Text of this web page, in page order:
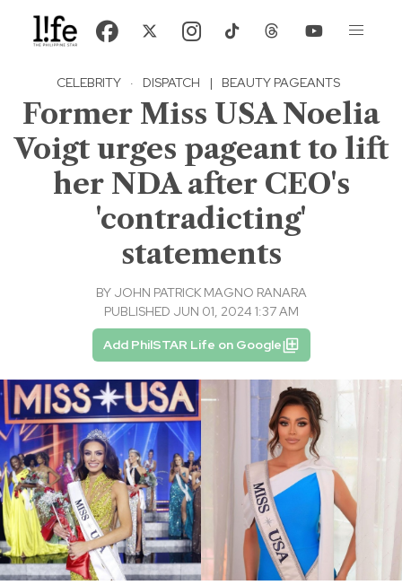
CELEBRITY · DISPATCH | BEAUTY PAGEANTS
Former Miss USA Noelia
Voigt urges pageant to lift
her NDA after CEO's
'contradicting'
statements
BY JOHN PATRICK MAGNO RANARA
PUBLISHED JUN 01, 2024 1:37 AM
Add PhilSTAR Life on Google